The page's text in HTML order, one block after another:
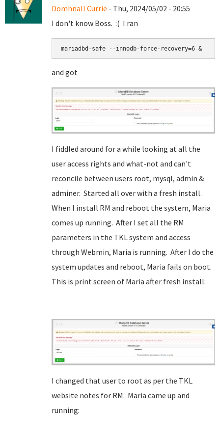
Domhnall Currie - Thu, 2024/05/02 - 20:55
I don't know Boss. :( I ran
mariadbd-safe --innodb-force-recovery=6 &
and got
I fiddled around for a while looking at all the
user access rights and what-not and can't
reconcile between users root, mysql, admin &
adminer. Started all over with a fresh install.
When I install RM and reboot the system, Maria
comes up running. After I set all the RM
parameters in the TKL system and access
through Webmin, Maria is running. After I do the
system updates and reboot, Maria fails on boot.
This is print screen of Maria after fresh install:
I changed that user to root as per the TKL
website notes for RM. Maria came up and
running: